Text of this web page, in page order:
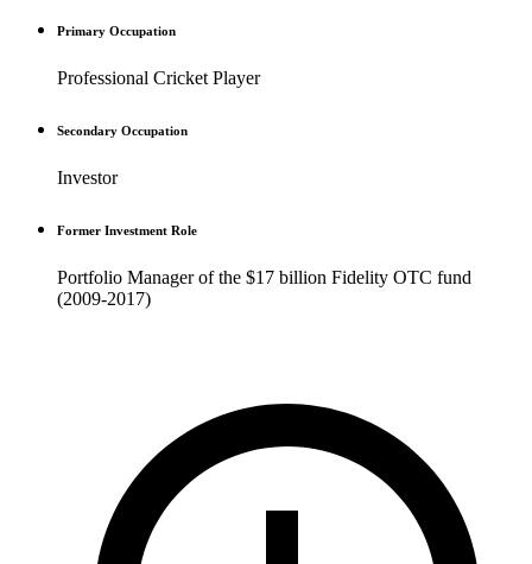
Primary Occupation
Professional Cricket Player
Secondary Occupation
Investor
Former Investment Role
Portfolio Manager of the $17 billion Fidelity OTC fund
(2009-2017)